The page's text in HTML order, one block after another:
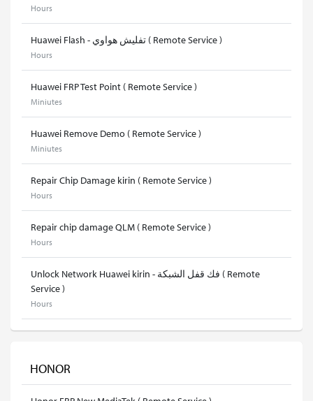
Hours
Huawei Flash - تفليش هواوي ( Remote Service )
Hours
Huawei FRP Test Point ( Remote Service )
Miniutes
Huawei Remove Demo ( Remote Service )
Miniutes
Repair Chip Damage kirin ( Remote Service )
Hours
Repair chip damage QLM ( Remote Service )
Hours
Unlock Network Huawei kirin - فك قفل الشبكة ( Remote
Service )
Hours
HONOR